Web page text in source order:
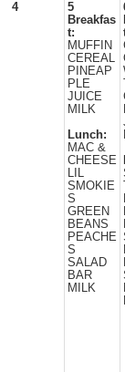
4
5
Breakfas
t:
MUFFIN
CEREAL
PINEAP
PLE
JUICE
MILK
Lunch:
MAC &
CHEESE
LIL
SMOKIE
S
GREEN
BEANS
PEACHE
S
SALAD
BAR
MILK